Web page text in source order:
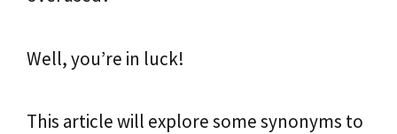
Well, you’re in luck!
This article will explore some synonyms to